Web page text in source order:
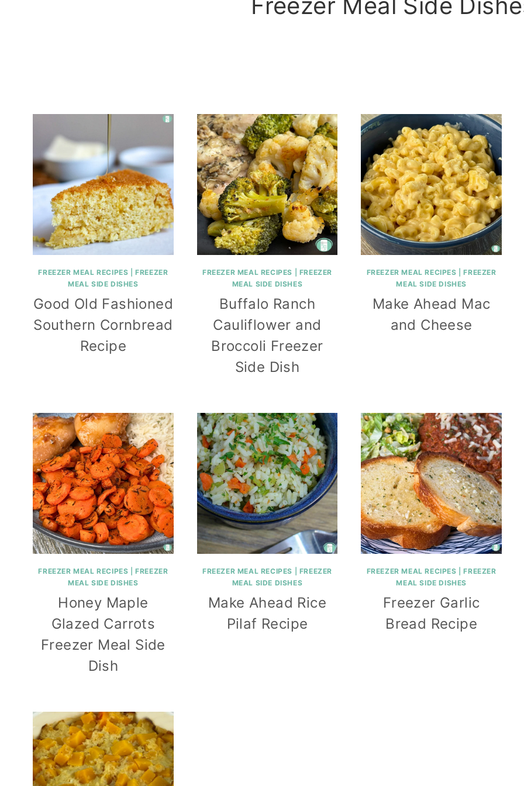
Freezer Meal Side
FREEZER MEAL RECIPES |FREEZER
MEAL SIDE DISHES
Good Old Fashioned
Southern Cornbread
Recipe
FREEZER MEAL RECIPES
FREEZER
MEAL SIDE DISHES
Buffalo Ranch
Cauliflower and
Broccoli Freezer
Side Dish
FREEZER MEAL RECIPES |FREEZER
MEAL SIDE DISHES
Make Ahead Mac
and Cheese
FREEZER MEAL RECIPES |FREEZER
MEAL SIDE DISHES
Honey Maple
Glazed Carrots
Freezer Meal Side
Dish
FREEZER MEAL RECIPES
FREEZER
MEAL SIDE DISHES
Make Ahead Rice
Pilaf Recipe
FREEZER MEAL RECIPES |FREEZER
MEAL SIDE DISHES
Freezer Garlic
Bread Recipe